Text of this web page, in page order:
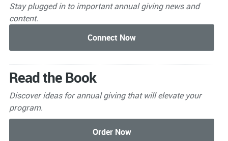
Stay plugged in to importantannual giving news and
content.
Read the Book
Discover ideas for annual giving that will elevate your
program.